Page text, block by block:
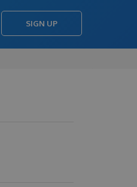
SIGN UP